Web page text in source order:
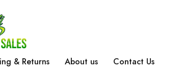
& Returns About us Contact Us